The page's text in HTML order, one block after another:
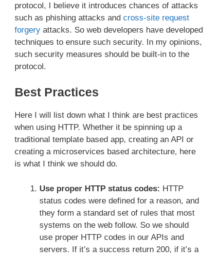
protocol, I believe it introduces chances of attacks
such as phishing attacks and cross-site request
forgery attacks. So web developers have developed
techniques to ensure such security. In my opinions,
such security measures should be built-in to the
protocol.
Best Practices
Here I will list down what I think are best practices
when using HTTP. Whether it be spinning up a
traditional template based app, creating an API or
creating a microservices based architecture, here
is what I think we should do.
Use proper HTTP status codes: HTTP
status codes were defined for a reason, and
they form a standard set of rules that most
systems on the web follow. So we should
use proper HTTP codes in our APIs and
servers. If it’s a success return 200, if it’s a